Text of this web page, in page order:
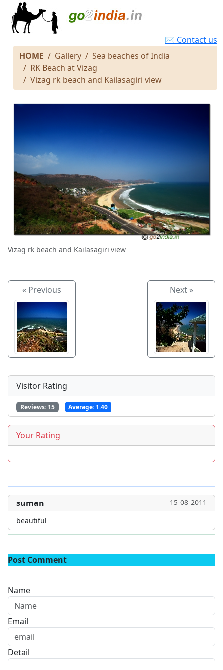
✉ Contact us
HOME
Gallery
Sea beaches of India
RK Beach at Vizag
Vizag rk beach and Kailasagiri view
Vizag rk beach and Kailasagiri view
« Previous Next »
Visitor Rating
Reviews: 15 Average: 1.40
Your Rating
suman
15-08-2011
beautiful
Post Comment
Name
Email
Detail